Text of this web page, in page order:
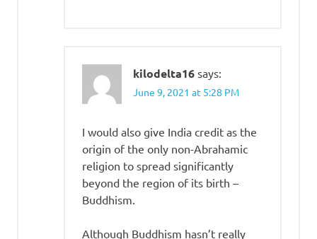
kilodelta16 says:
June 9, 2021 at 5:28 PM
I would also give India credit as the
origin of the only non-Abrahamic
religion to spread significantly
beyond the region of its birth –
Buddhism.
Although Buddhism hasn’t really